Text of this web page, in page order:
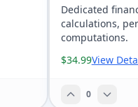
Dedicated
calculations,
computations.
$34.99View
0